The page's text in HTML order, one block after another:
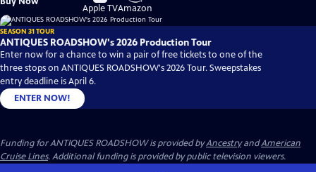
on
Apple TV
on
Amazon
SEASON 31 TOUR
ANTIQUES ROADSHOW's 2026 Production Tour
Enter now for a chance to win a pair of free tickets to one of the
three stops on ANTIQUES ROADSHOW's 2026 Tour. Sweepstakes
entry deadline is April 6.
ENTER NOW!
Funding for ANTIQUES ROADSHOW is provided byAncestryandAmerican
Cruise Lines. Additional funding is provided by public television viewers.